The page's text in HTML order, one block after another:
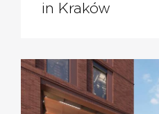
in Kraków